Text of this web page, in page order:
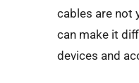
cables are not
can make it
devices and